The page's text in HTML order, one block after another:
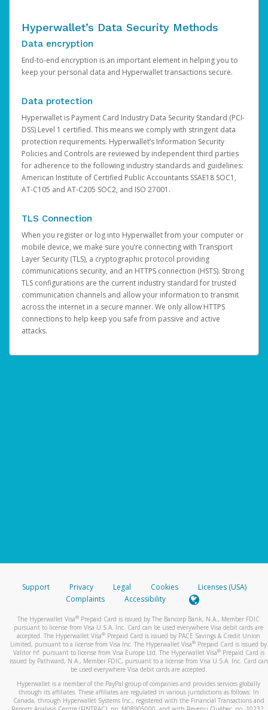
Hyperwallet’s Data Security Methods
Data encryption
End-to-end encryption is an important element in helping you to
keep your personal data and Hyperwallet transactions secure.
Data protection
Hyperwallet is Payment Card Industry Data Security Standard (PCI-
DSS) Level 1 certified. This means we comply with stringent data
protection requirements. Hyperwallet’s Information Security
Policies and Controls are reviewed by independent third parties
for adherence to the following industry standards and guidelines:
American Institute of Certified Public Accountants SSAE18 SOC1,
AT-C105 and AT-C205 SOC2, and ISO 27001.
TLS Connection
When you register or log into Hyperwallet from your computer or
mobile device, we make sure you’re connecting with Transport
Layer Security (TLS), a cryptographic protocol providing
communications security, and an HTTPS connection (HSTS). Strong
TLS configurations are the current industry standard for trusted
communication channels and allow your information to transmit
across the internet in a secure manner. We only allow HTTPS
connections to help keep you safe from passive and active
attacks.
Support Privacy Legal Cookies
Licenses (USA)
Complaints
Accessibility
The Hyperwallet Visa® Prepaid Card is issued by The Bancorp Bank, N.A., Member FDIC
pursuant to license from Visa U.S.A. Inc. Card can be used everywhere Visa debit cards are
accepted. The Hyperwallet Visa® Prepaid Card is issued by PACE Savings & Credit Union
Limited, pursuant to a license from Visa Inc. The Hyperwallet Visa® Prepaid Card is issued by
Valitor hf. pursuant to license from Visa Europe Ltd. The Hyperwallet Visa®Prepaid Card is
issued by Pathward, N.A., Member FDIC, pursuant to a license from Visa U.S.A. Inc. Card can
be used everywhere Visa debit cards are accepted.
Hyperwallet is a member of the PayPal group of companies and provides services globally
through its affiliates. These affiliates are regulated in various jurisdictions as follows: In
Canada, through Hyperwallet Systems Inc., registered with the Financial Transactions and